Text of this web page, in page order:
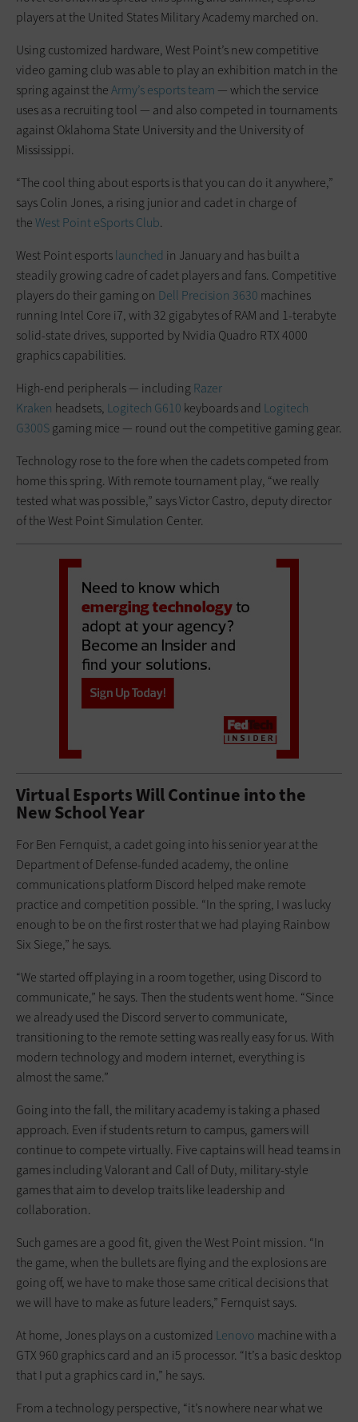
players at the United States Military Academy marched on.
Using customized hardware, West Point’s new competitive
video gaming club was able to play an exhibition match in the
spring against theArmy’s esports team — which the service
uses as a recruiting tool — and also competed in tournaments
against Oklahoma State University and the University of
Mississippi.
“The cool thing about esports is that you can do it anywhere,”
says Colin Jones, a rising junior and cadet in charge of
theWest Point eSports Club.
West Point esportslaunched in January and has built a
steadily growing cadre of cadet players and fans. Competitive
players do their gaming on Dell Precision 3630 machines
running Intel Core i7, with 32 gigabytes of RAM and 1-terabyte
solid-state drives, supported by Nvidia Quadro RTX 4000
graphics capabilities.
High-end peripherals — including Razer
Kraken headsets, Logitech G610 keyboards and Logitech
G300Sgaming mice — round out the competitive gaming gear.
Technology rose to the fore when the cadets competed from
home this spring. With remote tournament play, “we really
tested what was possible,” says Victor Castro, deputy director
of the West Point Simulation Center.
Virtual Esports Will Continue into the
New School Year
For Ben Fernquist, a cadet going into his senior year at the
Department of Defense-funded academy, the online
communications platform Discord helped make remote
practice and competition possible. “In the spring, I was lucky
enough to be on the first roster that we had playing Rainbow
Six Siege,” he says.
“We started off playing in a room together, using Discord to
communicate,” he says. Then the students went home. “Since
we already used the Discord server to communicate,
transitioning to the remote setting was really easy for us. With
modern technology and modern internet, everything is
almost the same.”
Going into the fall, the military academy is taking a phased
approach. Even if students return to campus, gamers will
continue to compete virtually. Five captains will head teams in
games including Valorant and Call of Duty, military-style
games that aim to develop traits like leadership and
collaboration.
Such games are a good fit, given the West Point mission. “In
the game, when the bullets are flying and the explosions are
going off, we have to make those same critical decisions that
we will have to make as future leaders,” Fernquist says.
At home, Jones plays on a customized Lenovo machine with a
GTX 960 graphics card and an i5 processor. “It’s a basic desktop
that I put a graphics card in,” he says.
From a technology perspective, “it’s nowhere near what we